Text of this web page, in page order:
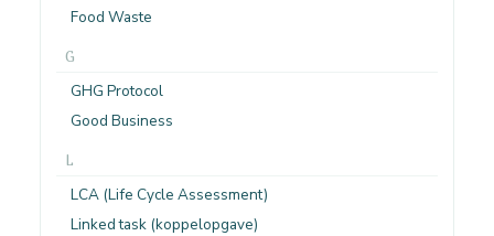
Food Waste
G
GHG Protocol
Good Business
L
LCA (Life Cycle Assessment)
Linked task (koppelopgave)